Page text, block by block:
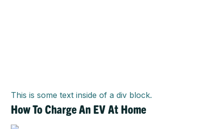
This is some text inside of a div block.
How To Charge An EV At Home